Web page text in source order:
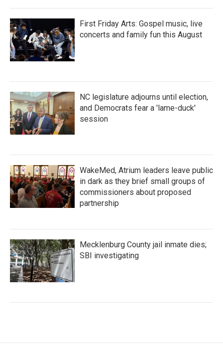
First Friday Arts: Gospel music, live
concerts and family fun this August
NC legislature adjourns until election,
and Democrats fear a 'lame-duck'
session
WakeMed, Atrium leaders leave public
in dark as they brief small groups of
commissioners about proposed
partnership
Mecklenburg County jail inmate dies;
SBI investigating